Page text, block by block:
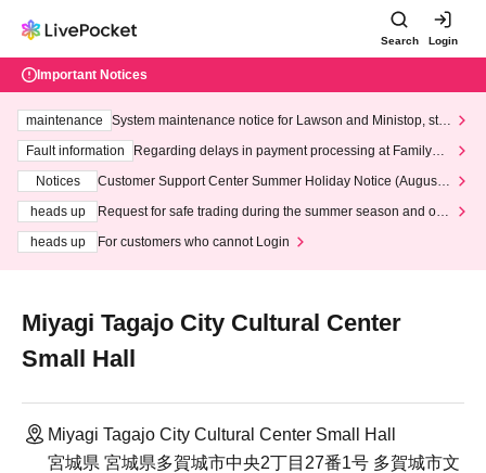
Search Login
Important Notices
maintenance
System maintenance notice for Lawson and Ministop, star
ting at 3:00 AM on Wednesday (Wed)
Fault information
Regarding delays in payment processing at FamilyMa
Notices
Customer Support Center Summer Holiday Notice (August 1
heads up
Request for safe trading during the summer season and our
heads up
For customers who cannot Login
Miyagi Tagajo City Cultural Center
Small Hall
Miyagi Tagajo City Cultural Center Small Hall
宮城県 宮城県多賀城市中央2丁目27番1号 多賀城市文